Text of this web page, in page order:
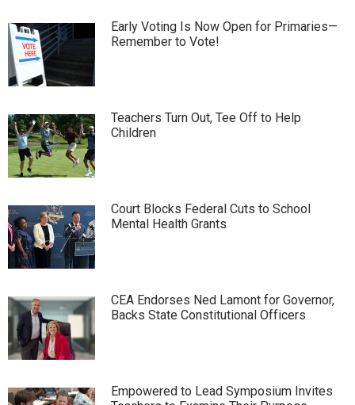
Early Voting Is Now Open for Primaries—
Remember to Vote!
Teachers Turn Out, Tee Off to Help
Children
Court Blocks Federal Cuts to School
Mental Health Grants
CEA Endorses Ned Lamont for Governor,
Backs State Constitutional Officers
Empowered to Lead Symposium Invites